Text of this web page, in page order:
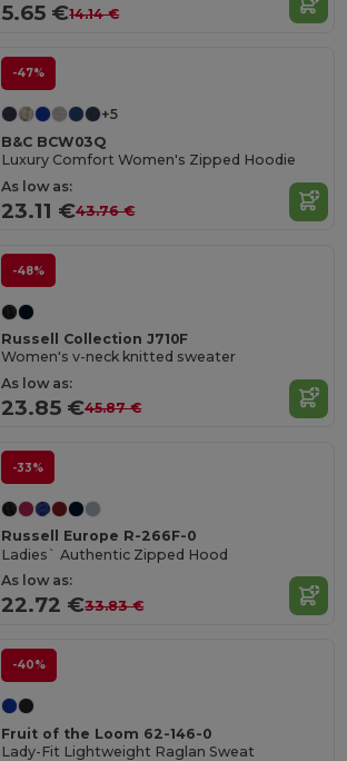
5.65 €14.14 €
-47%
+5
B&C BCW03Q
Luxury Comfort Women's Zipped Hoodie
As low as:
23.11 €43.76 €
-48%
Russell Collection J710F
Women's v-neck knitted sweater
As low as:
23.85 €45.87 €
-33%
Russell Europe R-266F-0
Ladies` Authentic Zipped Hood
As low as:
22.72 €33.83 €
-40%
Fruit of the Loom 62-146-0
Lady-Fit Lightweight Raglan Sweat